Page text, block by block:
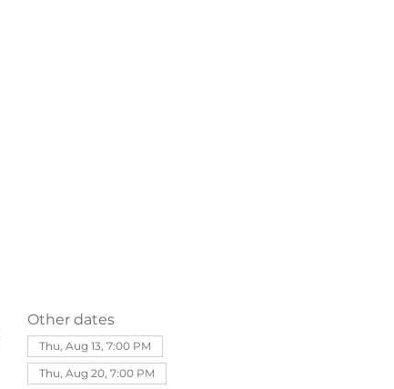
Other dates
Thu, Aug 13, 7:00 PM
Thu, Aug 20, 7:00 PM